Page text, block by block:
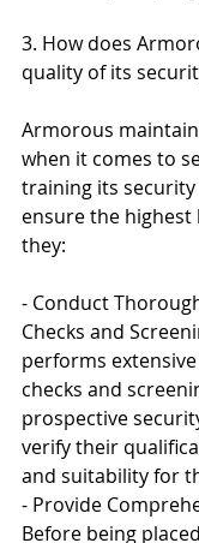
3. How does
quality of its
Armorous
when it comes to
training its security
ensure the highest
they:
- Conduct
Checks and
performs
checks and
prospective
verify their
and suitability for
- Provide
Before being